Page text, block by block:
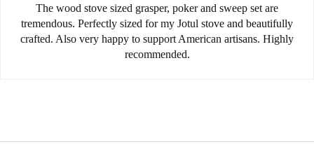
The wood stove sized grasper, poker and sweep set are
tremendous. Perfectly sized for my Jotul stove and beautifully
crafted. Also very happy to support American artisans. Highly
recommended.